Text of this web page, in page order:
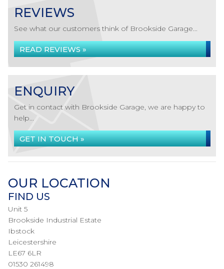
REVIEWS
See what our customers think of Brookside Garage...
READ REVIEWS »
ENQUIRY
Get in contact with Brookside Garage, we are happy to
help...
GET IN TOUCH »
OUR LOCATION
FIND US
Unit 5
Brookside Industrial Estate
Ibstock
Leicestershire
LE67 6LR
01530 261498